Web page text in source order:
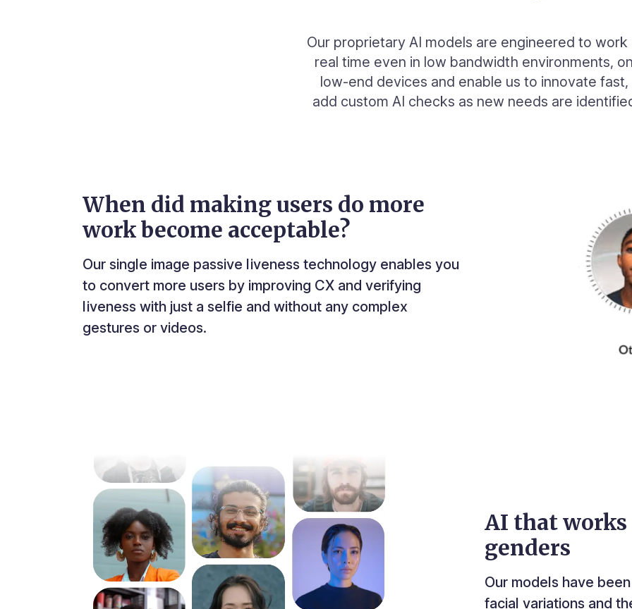
Our proprietary AI models are engineered to work
real time even in low bandwidth environments,
low-end devices and enable us to innovate fast,
add custom AI checks as new needs are
When did making users do more
work become acceptable?
Our single image passive liveness technology enables you
to convert more users by improving CX and verifying
liveness with just a selfie and without any complex
gestures or videos.
AI that works
genders
Our models have
facial variations and